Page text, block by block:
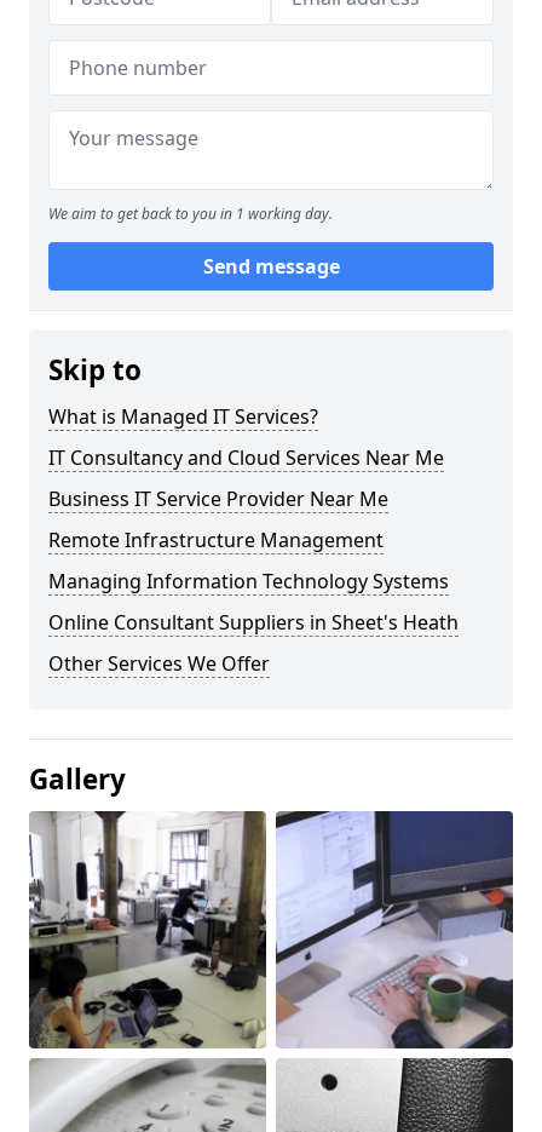
We aim to get back to you in 1 working day.
Send message
Skip to
What is Managed IT Services?
IT Consultancy and Cloud Services Near Me
Business IT Service Provider Near Me
Remote Infrastructure Management
Managing Information Technology Systems
Online Consultant Suppliers in Sheet's Heath
Other Services We Offer
Gallery